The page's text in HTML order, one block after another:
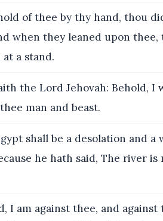
of thee by thy hand, thou
when they leaned upon thee,
a stand.
the Lord Jehovah: Behold, I
man and beast.
shall be a desolation and a
he hath said, The river is
I am against thee, and